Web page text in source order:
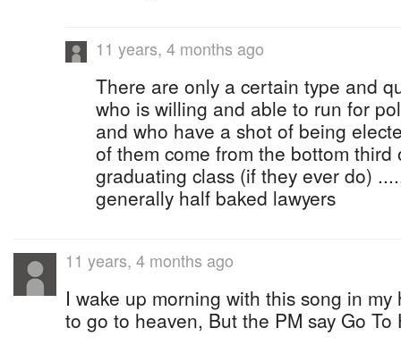
11 years, 4 months ago
There are only a certain type and
who is willing and able to run for
and who have a shot of being
of them come from the bottom
graduating class (if they ever do)
generally half baked lawyers
11 years, 4 months ago
I wake up morning with this song in
to go to heaven, But the PM say Go To